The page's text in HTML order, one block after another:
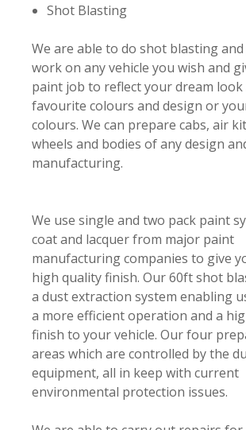
Shot Blasting
We are able to do shot blasting
work on any vehicle you wish and
paint job to reflect your dream
favourite colours and design or
colours. We can prepare cabs, air
wheels and bodies of any design
manufacturing.
We use single and two pack paint
coat and lacquer from major paint
manufacturing companies to give
high quality finish. Our 60ft shot
a dust extraction system enabling
a more efficient operation and a
finish to your vehicle. Our four
areas which are controlled by the
equipment, all in keep with current
environmental protection issues.